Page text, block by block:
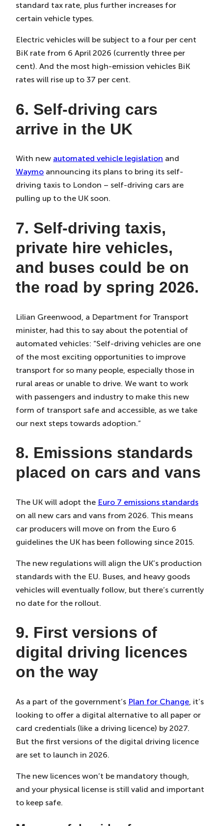
standard tax rate, plus further increases for
certain vehicle types.
Electric vehicles will be subject to a four per cent
BiK rate from 6 April 2026 (currently three per
cent). And the most high-emission vehicles BiK
rates will rise up to 37 per cent.
6. Self-driving cars
arrive in the UK
With new automated vehicle legislation and
Waymo announcing its plans to bring its self-
driving taxis to London – self-driving cars are
pulling up to the UK soon.
7. Self-driving taxis,
private hire vehicles,
and buses could be on
the road by spring 2026.
Lilian Greenwood, a Department for Transport
minister, had this to say about the potential of
automated vehicles: “Self-driving vehicles are one
of the most exciting opportunities to improve
transport for so many people, especially those in
rural areas or unable to drive. We want to work
with passengers and industry to make this new
form of transport safe and accessible, as we take
our next steps towards adoption.”
8. Emissions standards
placed on cars and vans
The UK will adopt the Euro 7 emissions standards
on all new cars and vans from 2026. This means
car producers will move on from the Euro 6
guidelines the UK has been following since 2015.
The new regulations will align the UK’s production
standards with the EU. Buses, and heavy goods
vehicles will eventually follow, but there’s currently
no date for the rollout.
9. First versions of
digital driving licences
on the way
As a part of the government’s Plan for Change , it’s
looking to offer a digital alternative to all paper or
card credentials (like a driving licence) by 2027.
But the first versions of the digital driving licence
are set to launch in 2026.
The new licences won’t be mandatory though,
and your physical license is still valid and important
to keep safe.